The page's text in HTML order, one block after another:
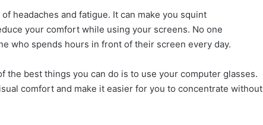
headaches and fatigue. It can make you squint
your comfort while using your screens. No one
who spends hours in front of their screen every day.
the best things you can do is to use your computer glasses.
comfort and make it easier for you to concentrate without